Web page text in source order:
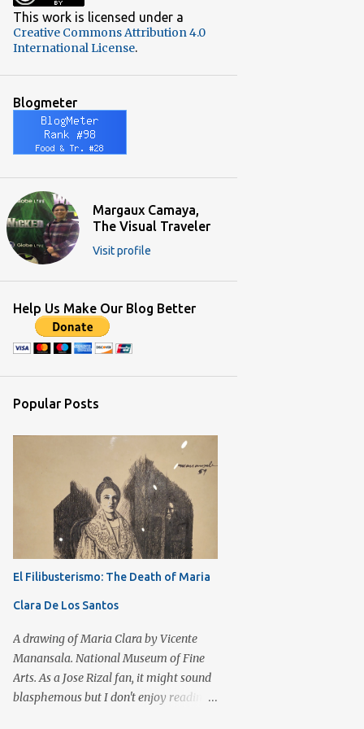
December 2018
November 2018
September 2018
June 2018
May 2018
April 2018
3
March 2018
February 2018
January 2018
November 2017
October 2017
September 2017
7
August 2017
July 2017
3
11
April 2017
March 2017
February 2017
6
January 2017
December 2016
November 2016
12
October 2016
This work is licensed under a
Creative Commons Attribution 4.0
International License.
Blogmeter
Margaux Camaya,
The Visual Traveler
Visit profile
Help Us Make Our Blog Better
Popular Posts
El Filibusterismo: The Death of Maria
Clara De Los Santos
A drawing of Maria Clara by Vicente
Manansala. National Museum of Fine
Arts. As a Jose Rizal fan, it might sound
blasphemous but I don't enjoy reading